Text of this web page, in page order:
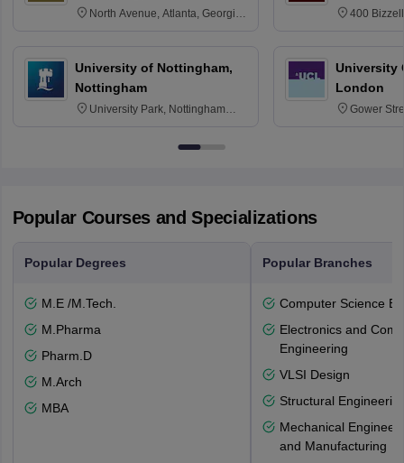
North Avenue, Atlanta, Georgia
University of Nottingham,
Nottingham
University Park, Nottingham
400
University
London
Gower
Popular Courses and Specializations
Popular Degrees
M.E /M.Tech.
M.Pharma
Pharm.D
M.Arch
MBA
Popular Branches
Computer Science
Electronics and
Engineering
VLSI Design
Structural
Mechanical
and Manufacturing